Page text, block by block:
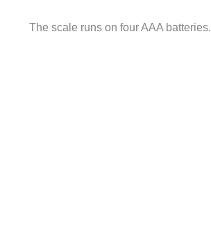
The scale runs on four AAA batteries.